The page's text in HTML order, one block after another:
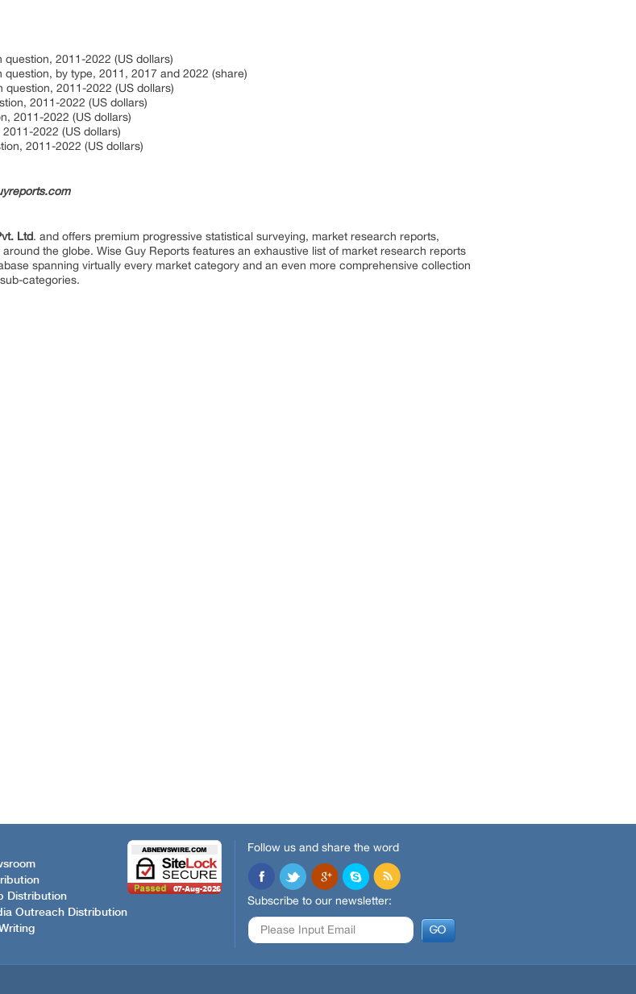
2011-2022 (US dollars)
by type, 2011, 2017 and 2022 (share)
2011-2022 (US dollars)
2011-2022 (US dollars)
2011-2022 (US dollars)
2022 (US dollars)
2011-2022 (US dollars)
Ltd. and offers premium progressive statistical surveying, market research reports,
the globe. Wise Guy Reports features an exhaustive list of market research reports
spanning virtually every market category and an even more comprehensive collection
categories.
Distribution
Outreach Distribution
Follow us and share the word
Subscribe to our newsletter: